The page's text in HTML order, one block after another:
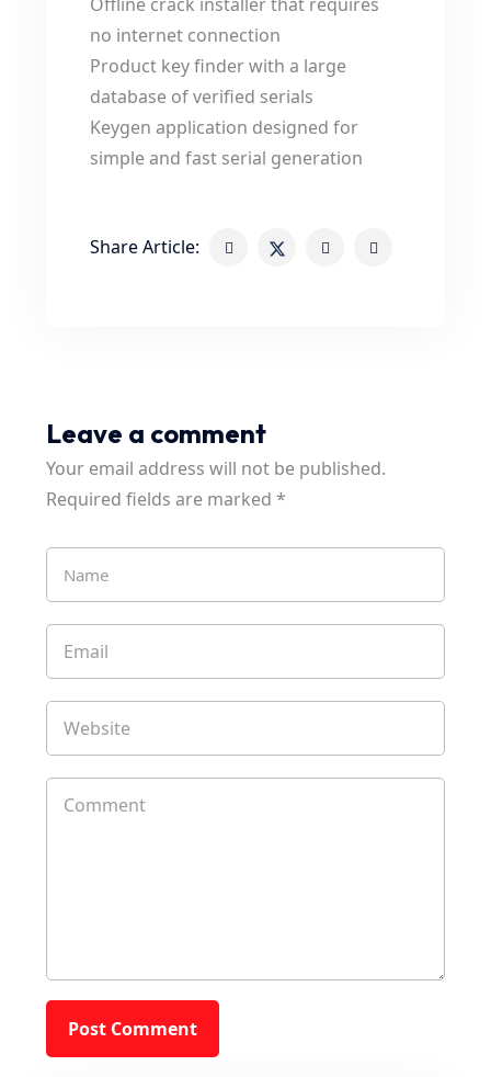
no internet connection
Product key finder with a large
database of verified serials
Keygen application designed for
simple and fast serial generation
Share Article:
Leave a comment
Your email address will not be published.
Required fields are marked *